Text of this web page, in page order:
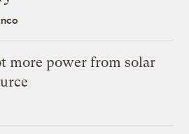
more power from solar